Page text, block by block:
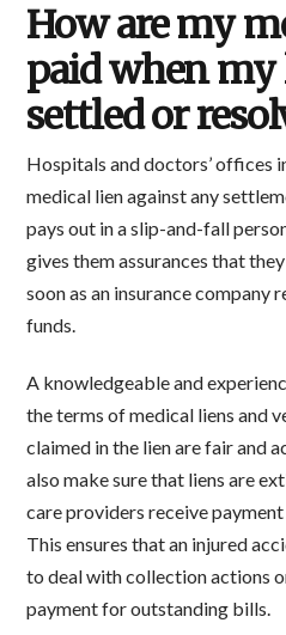
How are my
paid when my
settled or
Hospitals and doctors’ offices
medical lien against any
pays out in a slip-and-fall
gives them assurances that
soon as an insurance company
funds.
A knowledgeable and
the terms of medical liens and
claimed in the lien are fair and
also make sure that liens are
care providers receive
This ensures that an injured
to deal with collection actions
payment for outstanding bills.